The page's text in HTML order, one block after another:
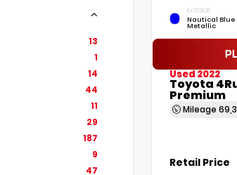
13
1
14
44
11
29
187
9
47
EXTERIOR
Nautical Blue
Metallic
Used 2022
Toyota
Premium
Mileage
Retail Price